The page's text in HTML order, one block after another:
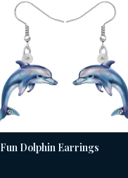
Fun Dolphin Earrings